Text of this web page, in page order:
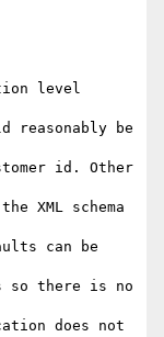
level
reasonably be
id. Other
XML schema
can be
so there is no
does not